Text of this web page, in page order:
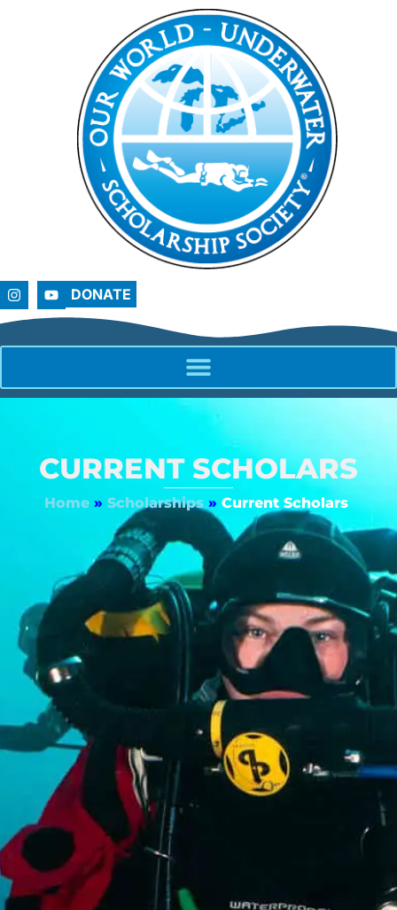
DONATE
CURRENT SCHOLARS
Home » Scholarships » Current Scholars